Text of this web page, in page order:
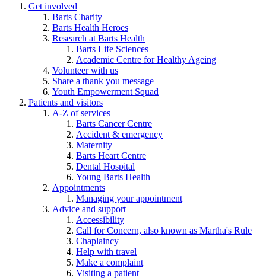
Get involved
Barts Charity
Barts Health Heroes
Research at Barts Health
Barts Life Sciences
Academic Centre for Healthy Ageing
Volunteer with us
Share a thank you message
Youth Empowerment Squad
Patients and visitors
A-Z of services
Barts Cancer Centre
Accident & emergency
Maternity
Barts Heart Centre
Dental Hospital
Young Barts Health
Appointments
Managing your appointment
Advice and support
Accessibility
Call for Concern, also known as Martha's Rule
Chaplaincy
Help with travel
Make a complaint
Visiting a patient